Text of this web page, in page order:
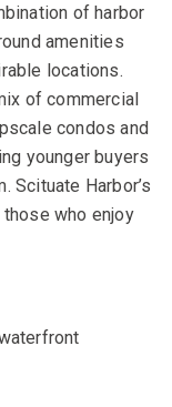
of harbor
amenities
locations.
of commercial
condos and
younger buyers
Scituate Harbor’s
who enjoy